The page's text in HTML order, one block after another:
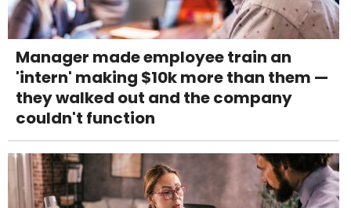
Manager made employee train an
'intern' making $10k more than them —
they walked out and the company
couldn't function